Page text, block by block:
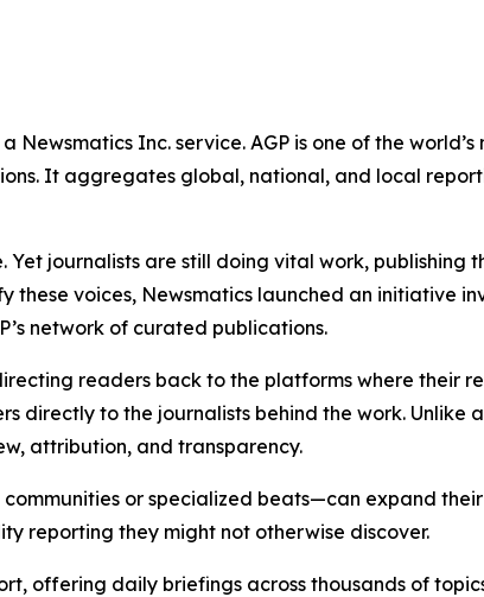
Newsmatics Inc. service. AGP is one of the
It aggregates global, national, and local
journalists are still doing vital work, publishing
these voices, Newsmatics launched an initiative
network of curated publications.
readers back to the platforms where their
directly to the journalists behind the work. Unlike
attribution, and transparency.
or specialized beats—can expand
reporting they might not otherwise discover.
offering daily briefings across thousands of